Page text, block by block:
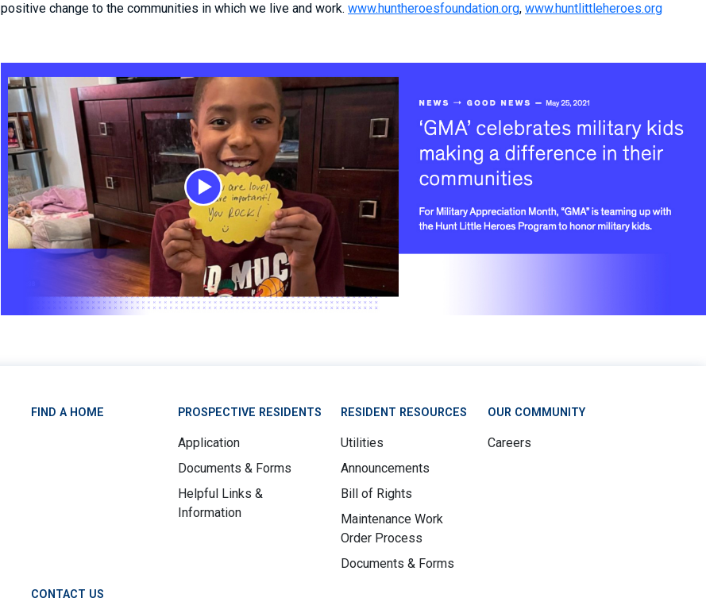
positive change to the communities in which we live and work. www.huntheroesfoundation.org, www.huntlittleheroes.org
FIND A HOME PROSPECTIVE RESIDENTS
Application
Documents & Forms
Helpful Links &
Information
RESIDENT RESOURCES
Utilities
Announcements
Bill of Rights
Maintenance Work
Order Process
Documents & Forms
OUR COMMUNITY
Careers
CONTACT US